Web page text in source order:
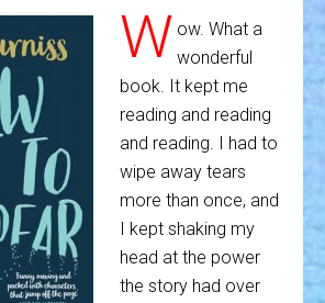
W ow. What a
wonderful
book. It kept me
reading and reading
and reading. I had to
wipe away tears
more than once, and
I kept shaking my
head at the power
the story had over